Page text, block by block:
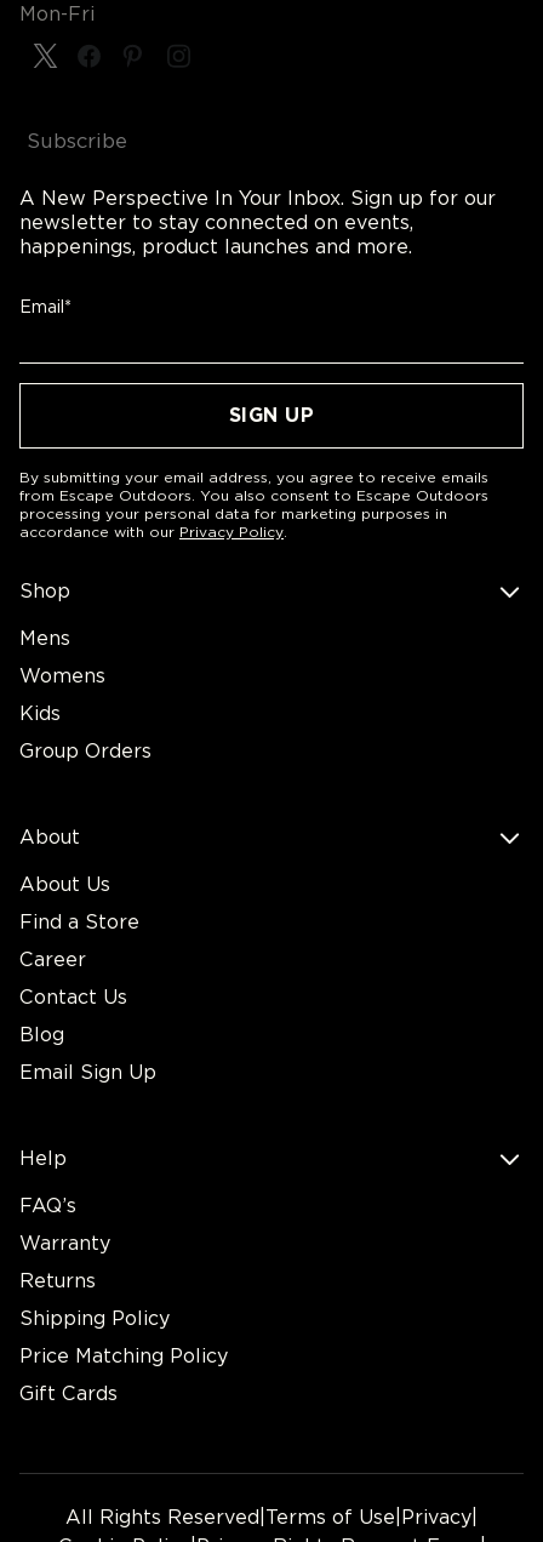
Mon-Fri
Shop
Mens
Womens
Kids
Group Orders
About
About Us
Find a Store
Career
Contact Us
Blog
Email Sign Up
Help
FAQ’s
Warranty
Returns
Shipping Policy
Price Matching Policy
Gift Cards
Subscribe
A New Perspective In Your Inbox. Sign up for our
newsletter to stay connected on events,
happenings, product launches and more.
Email*
By submitting your email address, you agree to receive emails
from Escape Outdoors. You also consent to Escape Outdoors
processing your personal data for marketing purposes in
accordance with our Privacy Policy
All Rights Reserved Terms of Use Privacy